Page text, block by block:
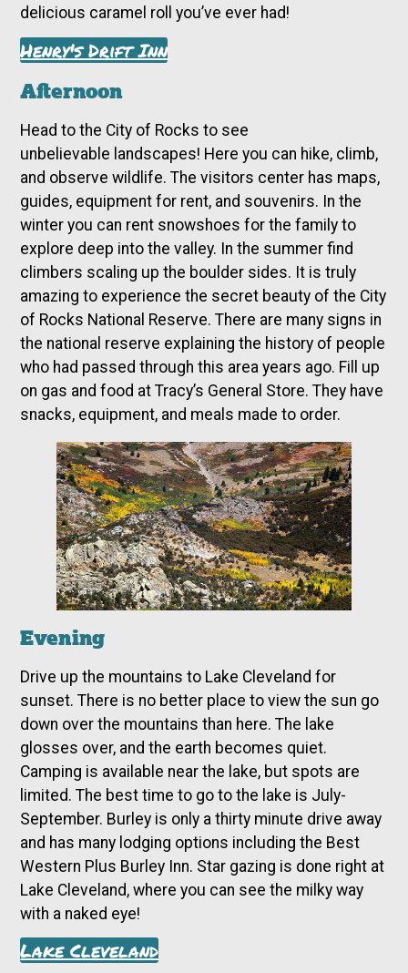
delicious caramel roll you’ve ever had!
Henry's Drift Inn
Afternoon
Head to the City of Rocks to see
unbelievable landscapes! Here you can hike, climb,
and observe wildlife. The visitors center has maps,
guides, equipment for rent, and souvenirs. In the
winter you can rent snowshoes for the family to
explore deep into the valley. In the summer find
climbers scaling up the boulder sides. It is truly
amazing to experience the secret beauty of the City
of Rocks National Reserve. There are many signs in
the national reserve explaining the history of people
who had passed through this area years ago. Fill up
on gas and food at Tracy’s General Store. They have
snacks, equipment, and meals made to order.
Evening
Drive up the mountains to Lake Cleveland for
sunset. There is no better place to view the sun go
down over the mountains than here. The lake
glosses over, and the earth becomes quiet.
Camping is available near the lake, but spots are
limited. The best time to go to the lake is July-
September. Burley is only a thirty minute drive away
and has many lodging options including the Best
Western Plus Burley Inn. Star gazing is done right at
Lake Cleveland, where you can see the milky way
with a naked eye!
Lake Cleveland